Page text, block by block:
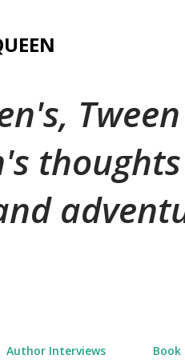
Author Interviews Book